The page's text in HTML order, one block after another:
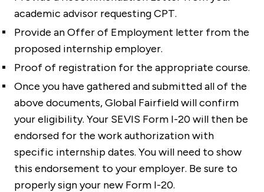
academic advisor requesting CPT.
Provide an Offer of Employment letter from the
proposed internship employer.
Proof of registration for the appropriate course.
Once you have gathered and submitted all of the
above documents, Global Fairfield will confirm
your eligibility. Your SEVIS Form I-20 will then be
endorsed for the work authorization with
specific internship dates. You will need to show
this endorsement to your employer. Be sure to
properly sign your new Form I-20.